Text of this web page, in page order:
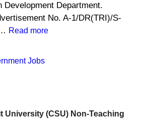
Development Department.
No. A-1/DR(TRI)/S-
Read more
Jobs
University (CSU) Non-Teaching